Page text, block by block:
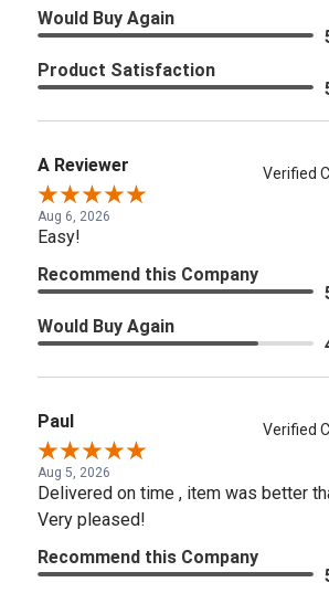
Would Buy Again
Product Satisfaction
A Reviewer Verified
Aug 6, 2026
Easy!
Recommend this Company
Would Buy Again
Paul Verified
Aug 5, 2026
Delivered on time , item was better
Very pleased!
Recommend this Company